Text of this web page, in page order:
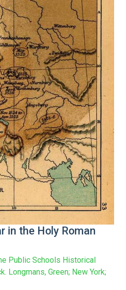
in the Holy Roman
Public Schools Historical
Longmans, Green; New York;